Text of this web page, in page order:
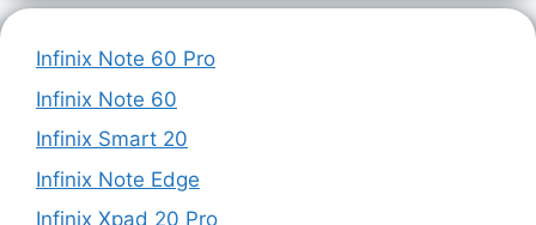
Infinix Note 60 Pro
Infinix Note 60
Infinix Smart 20
Infinix Note Edge
Infinix Xpad 20 Pro